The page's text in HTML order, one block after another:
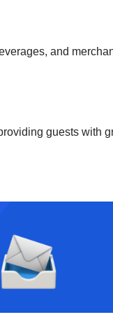
and
guests with